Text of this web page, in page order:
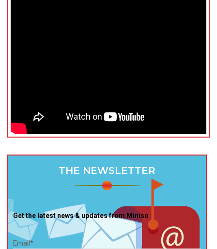
THE NEWSLETTER
Get the latest news & updates from Miniso
Email*